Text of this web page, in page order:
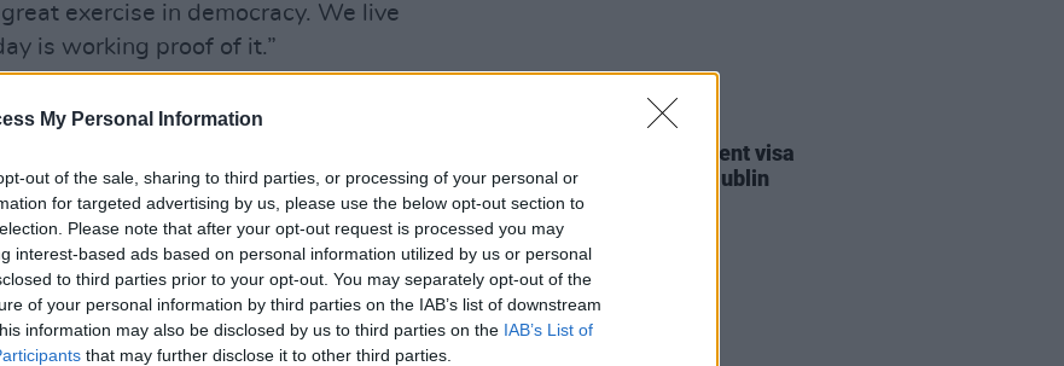
My Personal Information
out of the sale, sharing to third parties, or processing of your personal or
for targeted advertising by us, please use the below opt-out section to
Please note that after your opt-out request is processed you may
interest-based ads based on personal information utilized by us or personal
to third parties prior to your opt-out. You may separately opt-out of the
of your personal information by third parties on the IAB’s list of downstream
information may also be disclosed by us to third parties on the IAB’s List of
that may further disclose it to other third parties.
exercise in democracy. We live
is working proof of it.”
vote this morning and are
to follow in their footsteps.
at St. Anthony’s School to vote
I would urge you to come out and
in the Local, European
pic.twitter.com/LF9gbkoeah
Protest against Gaza student visa
refusals to take place in Dublin